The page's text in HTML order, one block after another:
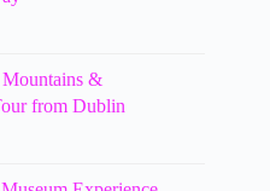
&
from Dublin